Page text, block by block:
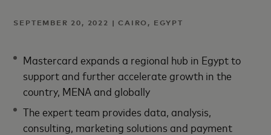
SEPTEMBER 20, 2022 | CAIRO, EGYPT
Mastercard expands a regional hub in Egypt to
support and further accelerate growth in the
country, MENA and globally
The expert team provides data, analysis,
consulting, marketing solutions and payment